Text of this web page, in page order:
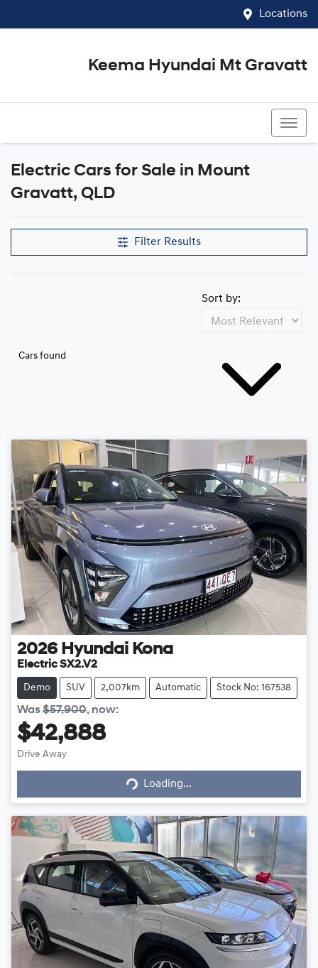
Locations
Keema Hyundai Mt Gravatt
Electric Cars for Sale in Mount
Gravatt, QLD
Filter Results
Cars found
Sort by:
2026 Hyundai Kona
Electric SX2.V2
Demo SUV 2,007km Automatic Stock No: 167538
Was$57,900, now:
$42,888
Drive Away Loading...Loading...